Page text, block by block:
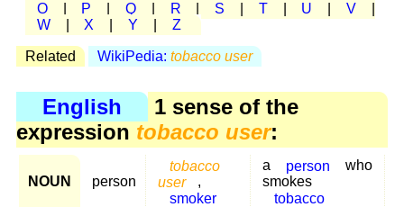
O
P Q R S T U V
W
X Y Z
Related WikiPedia: tobacco user
English
1 sense of the
expression tobacco user:
NOUN person
tobacco
user
,
smoker
a person
who
smokes
tobacco